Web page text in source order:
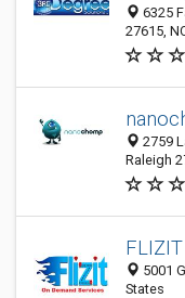
6325
27615,
2759
Raleigh
5001
States